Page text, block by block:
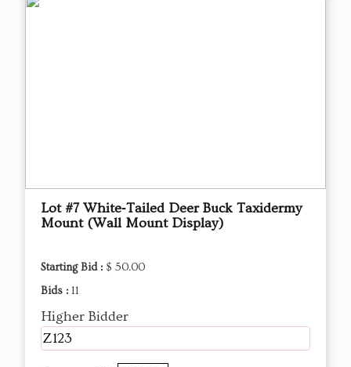
Lot #7 White‑Tailed Deer Buck Taxidermy
Mount (Wall Mount Display)
Starting Bid : $ 50.00
Bids : 11
Higher Bidder
Z123